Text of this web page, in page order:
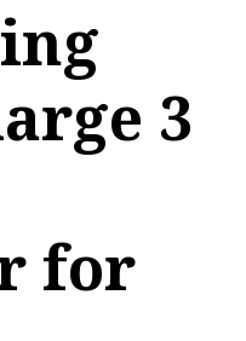
3
for